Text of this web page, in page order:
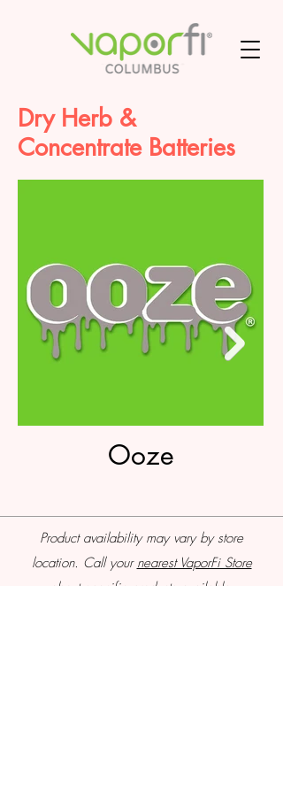
Dry Herb &
Concentrate Batteries
Ooze
Product availability may vary by store
location. Call your nearest VaporFi Store
about specific products available.